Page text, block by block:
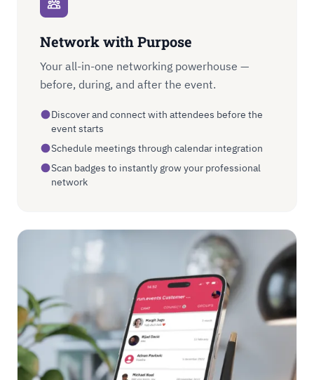
Network with Purpose
Your all-in-one networking powerhouse —
before, during, and after the event.
Discover and connect with attendees before the
event starts
Schedule meetings through calendar integration
Scan badges to instantly grow your professional
network